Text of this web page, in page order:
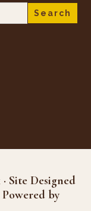
Site Designed
by